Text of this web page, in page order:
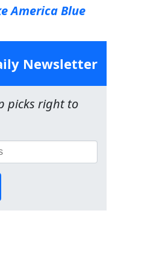
America Blue
Newsletter
picks right to